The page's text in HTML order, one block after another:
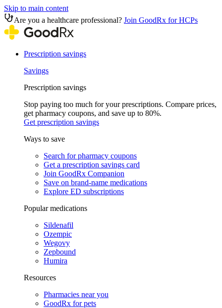
Skip to main content
Are you a healthcare professional? Join GoodRx for HCPs
Prescription savings
Savings
Prescription savings
Stop paying too much for your prescriptions. Compare prices,
get pharmacy coupons, and save up to 80%.
Get prescription savings
Ways to save
Search for pharmacy coupons
Get a prescription savings card
Join GoodRx Companion
Save on brand-name medications
Explore ED subscriptions
Popular medications
Sildenafil
Ozempic
Wegovy
Zepbound
Humira
Resources
Pharmacies near you
GoodRx for pets